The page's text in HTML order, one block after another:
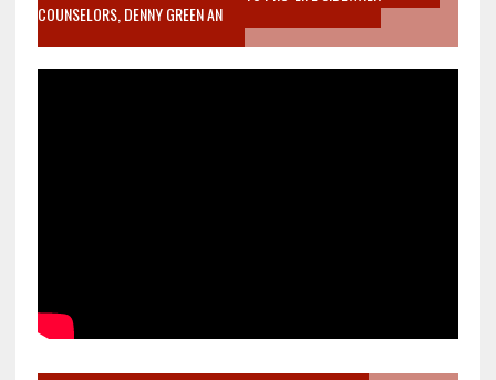
COUNSELORS, DENNY GREEN AN